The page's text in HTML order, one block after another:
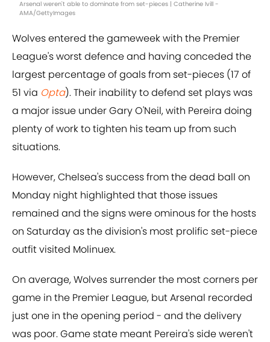
Arsenal weren't able to dominate from set-pieces | Catherine Ivill -
AMA/GettyImages
Wolves entered the gameweek with the Premier
League's worst defence and having conceded the
largest percentage of goals from set-pieces (17 of
51 via Opta). Their inability to defend set plays was
a major issue under Gary O'Neil, with Pereira doing
plenty of work to tighten his team up from such
situations.
However, Chelsea's success from the dead ball on
Monday night highlighted that those issues
remained and the signs were ominous for the hosts
on Saturday as the division's most prolific set-piece
outfit visited Molinuex.
On average, Wolves surrender the most corners per
game in the Premier League, but Arsenal recorded
just one in the opening period - and the delivery
was poor. Game state meant Pereira's side weren't